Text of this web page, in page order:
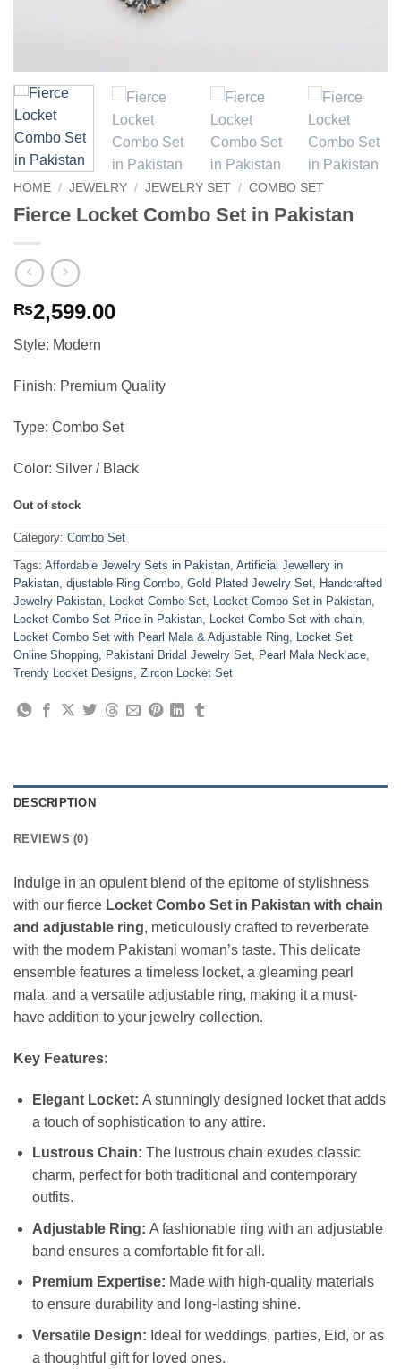
HOME / JEWELRY / JEWELRY SET / COMBO SET
Fierce Locket Combo Set in Pakistan
₨2,599.00
Style: Modern
Finish: Premium Quality
Type: Combo Set
Color: Silver / Black
Out of stock
Category: Combo Set
Tags: Affordable Jewelry Sets in Pakistan, Artificial Jewellery in
Pakistan, djustable Ring Combo, Gold Plated Jewelry Set, Handcrafted
Jewelry Pakistan, Locket Combo Set, Locket Combo Set in Pakistan,
Locket Combo Set Price in Pakistan, Locket Combo Set with chain,
Locket Combo Set with Pearl Mala & Adjustable Ring, Locket Set
Online Shopping, Pakistani Bridal Jewelry Set, Pearl Mala Necklace,
Trendy Locket Designs, Zircon Locket Set
DESCRIPTION
REVIEWS (0)
Indulge in an opulent blend of the epitome of stylishness
with our fierce Locket Combo Set in Pakistan with chain
and adjustable ring, meticulously crafted to reverberate
with the modern Pakistani woman’s taste. This delicate
ensemble features a timeless locket, a gleaming pearl
mala, and a versatile adjustable ring, making it a must-
have addition to your jewelry collection.
Key Features:
Elegant Locket: A stunningly designed locket that adds
a touch of sophistication to any attire.
Lustrous Chain: The lustrous chain exudes classic
charm, perfect for both traditional and contemporary
outfits.
Adjustable Ring: A fashionable ring with an adjustable
band ensures a comfortable fit for all.
Premium Expertise: Made with high-quality materials
to ensure durability and long-lasting shine.
Versatile Design: Ideal for weddings, parties, Eid, or as
a thoughtful gift for loved ones.